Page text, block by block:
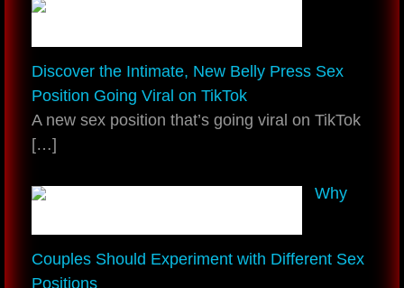
Discover the Intimate, New Belly Press Sex
Position Going Viral on TikTok
A new sex position that’s going viral on TikTok
[…]
Why
Couples Should Experiment with Different Sex
Positions